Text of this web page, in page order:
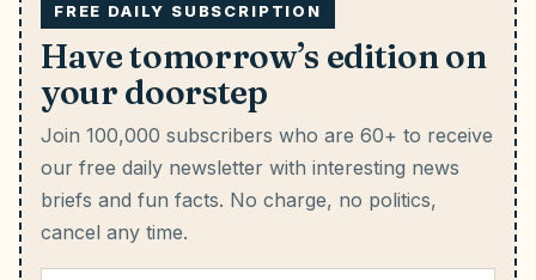
FREE DAILY SUBSCRIPTION
Have tomorrow’s edition on
your doorstep
Join 100,000 subscribers who are 60+ to receive
our free daily newsletter with interesting news
briefs and fun facts. No charge, no politics,
cancel any time.